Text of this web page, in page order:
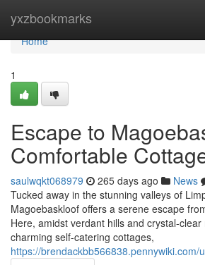
yxzbookmarks
Home
Home
1
Escape to
Comfortable
saulwqkt068979 265 days ago News
Tucked away in the stunning valleys of
Magoebaskloof offers a serene escape
Here, amidst verdant hills and crystal-
charming self-catering cottages,
https://brendackbb566838.pennywiki.com/